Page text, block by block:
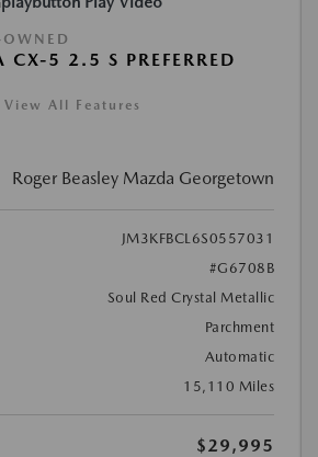
5 2.5 S PREFERRED
View All Features
Roger Beasley Mazda Georgetown
JM3KFBCL6S0557031
#G6708B
Soul Red Crystal Metallic
Parchment
Automatic
15,110 Miles
$29,995